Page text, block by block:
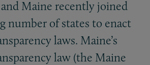
Maine recently joined
number of states to enact
laws. Maine’s
law (the Maine